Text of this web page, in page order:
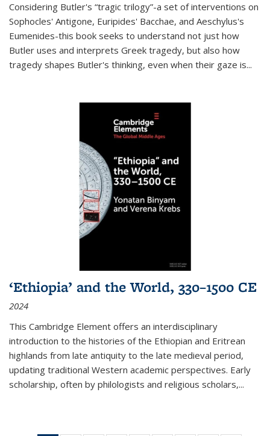
Considering Butler's “tragic trilogy”-a set of interventions on
Sophocles' Antigone, Euripides' Bacchae, and Aeschylus's
Eumenides-this book seeks to understand not just how
Butler uses and interprets Greek tragedy, but also how
tragedy shapes Butler's thinking, even when their gaze is...
‘Ethiopia’ and the World, 330–1500 CE
2024
This Cambridge Element offers an interdisciplinary
introduction to the histories of the Ethiopian and Eritrean
highlands from late antiquity to the late medieval period,
updating traditional Western academic perspectives. Early
scholarship, often by philologists and religious scholars,...